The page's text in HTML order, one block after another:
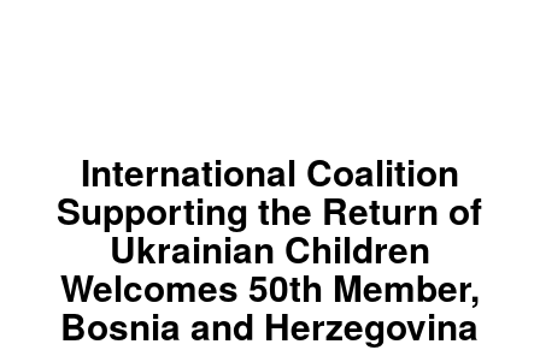
International Coalition
Supporting the Return of
Ukrainian Children
Welcomes 50th Member,
Bosnia and Herzegovina